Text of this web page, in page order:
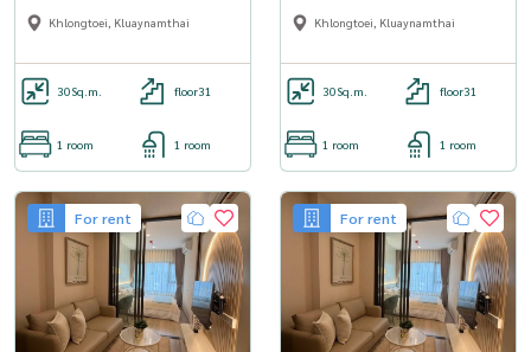
02 Line @livingbkk
Khlongtoei, Kluaynamthai
30Sq.m. floor31
1 room 1 room
02 Line @livingbkk
Khlongtoei, Kluaynamthai
30Sq.m. floor31
1 room 1 room
For rent For rent